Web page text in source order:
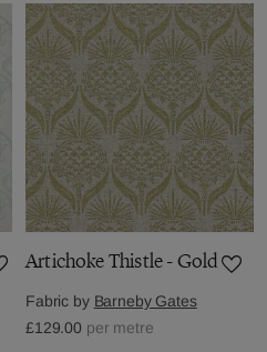
Artichoke Thistle - Gold
Fabric by Barneby Gates
£129.00 per metre